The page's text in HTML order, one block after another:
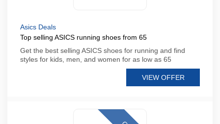
Asics Deals
Top selling ASICS running shoes from 65
Get the best selling ASICS shoes for running and find
styles for kids, men, and women for as low as 65
VIEW OFFER